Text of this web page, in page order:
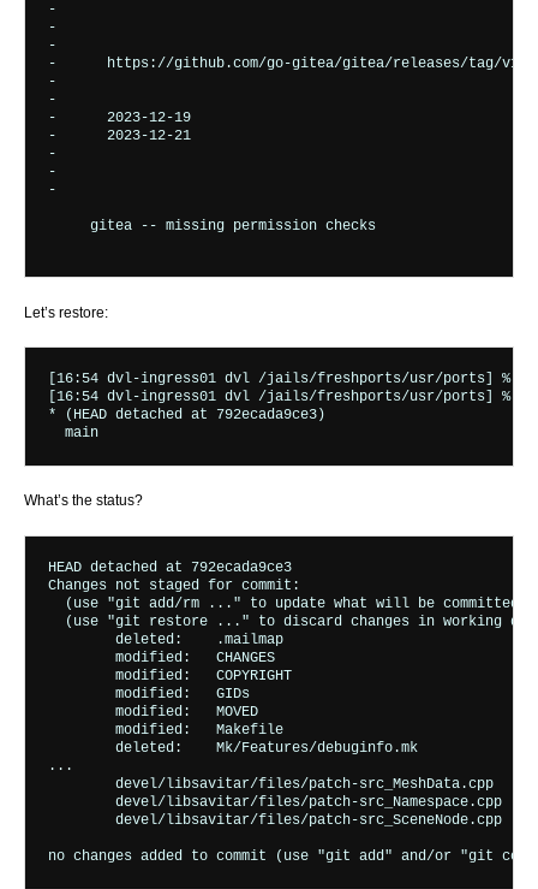
-
-
-
- https://github.com/go-gitea/gitea/releases/tag/
-
-
- 2023-12-19
- 2023-12-21
-
-
-
gitea -- missing permission checks
Let’s restore:
[16:54 dvl-ingress01 dvl /jails/freshports/usr/ports] %
[16:54 dvl-ingress01 dvl /jails/freshports/usr/ports] %
* (HEAD detached at 792ecada9ce3)
What’s the status?
HEAD detached at 792ecada9ce3
Changes not staged for commit:
  (use "git add/rm
..." to update what will be committed)
  (use "git restore
..." to discard changes in working
	deleted:    .mailmap
	modified:   CHANGES
	modified:   COPYRIGHT
	modified:   GIDs
	modified:   MOVED
	modified:   Makefile
	deleted:    Mk/Features/debuginfo.mk
...
	devel/libsavitar/files/patch-src_MeshData.cpp
	devel/libsavitar/files/patch-src_Namespace.cpp
	devel/libsavitar/files/patch-src_SceneNode.cpp